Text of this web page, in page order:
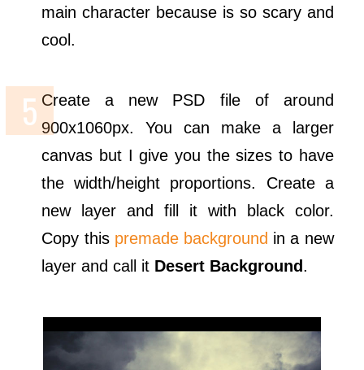
main character because is so scary and
cool.
Create a new PSD file of around
900x1060px. You can make a larger
canvas but I give you the sizes to have
the width/height proportions. Create a
new layer and fill it with black color.
Copy this premade background in a new
layer and call it Desert Background.